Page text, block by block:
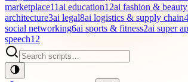
marketplace11ai education12ai fashion & beauty
architecture3ai legal8ai logistics & supply chain4
social networking6ai sports & fitness2ai super
speech12